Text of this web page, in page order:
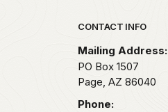
Park footer
CONTACT INFO
Mailing Address:
PO Box 1507
Page, AZ 86040
Phone: